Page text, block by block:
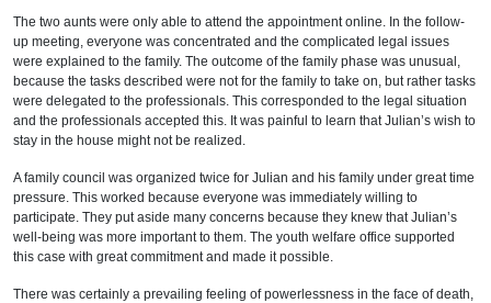
The two aunts were only able to attend the appointment online. In the follow-
up meeting, everyone was concentrated and the complicated legal issues
were explained to the family. The outcome of the family phase was unusual,
because the tasks described were not for the family to take on, but rather tasks
were delegated to the professionals. This corresponded to the legal situation
and the professionals accepted this. It was painful to learn that Julian’s wish to
stay in the house might not be realized.
A family council was organized twice for Julian and his family under great time
pressure. This worked because everyone was immediately willing to
participate. They put aside many concerns because they knew that Julian’s
well-being was more important to them. The youth welfare office supported
this case with great commitment and made it possible.
There was certainly a prevailing feeling of powerlessness in the face of death,